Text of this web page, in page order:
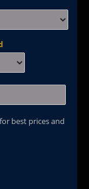
best prices and